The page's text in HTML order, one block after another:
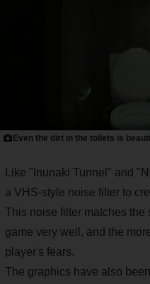
Even the dirt in the toilets is
Like "Inunaki Tunnel" and
a VHS-style noise filter to
This noise filter matches the
game very well, and the
player's fears.
The graphics have also